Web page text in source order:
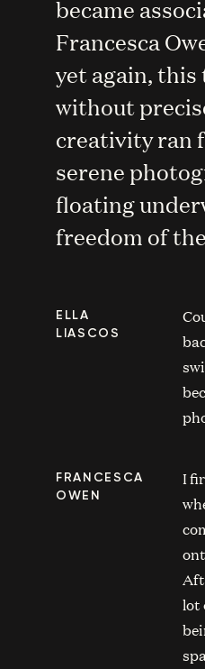
became
Francesca
yet again, this
without
creativity ran
serene
floating
freedom of
ELLA
LIASCOS
FRANCESCA
OWEN
I
lot